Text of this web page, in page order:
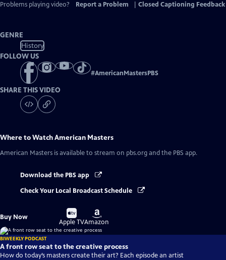
Problems playing video?
Report a Problem Closed Captioning Feedback
GENRE
History
FOLLOW US
#AmericanMastersPBS
SHARE THIS VIDEO
Where to WatchAmerican Masters
American Masters is available to stream on pbs.org and the PBS app.
Download the PBS app
Check Your Local Broadcast Schedule
Buy Now
Buy
on
Apple TV
Buy
on
Amazon
BIWEEKLY PODCAST
A front row seat to the creative process
How do today’s masters create their art? Each episode an artist